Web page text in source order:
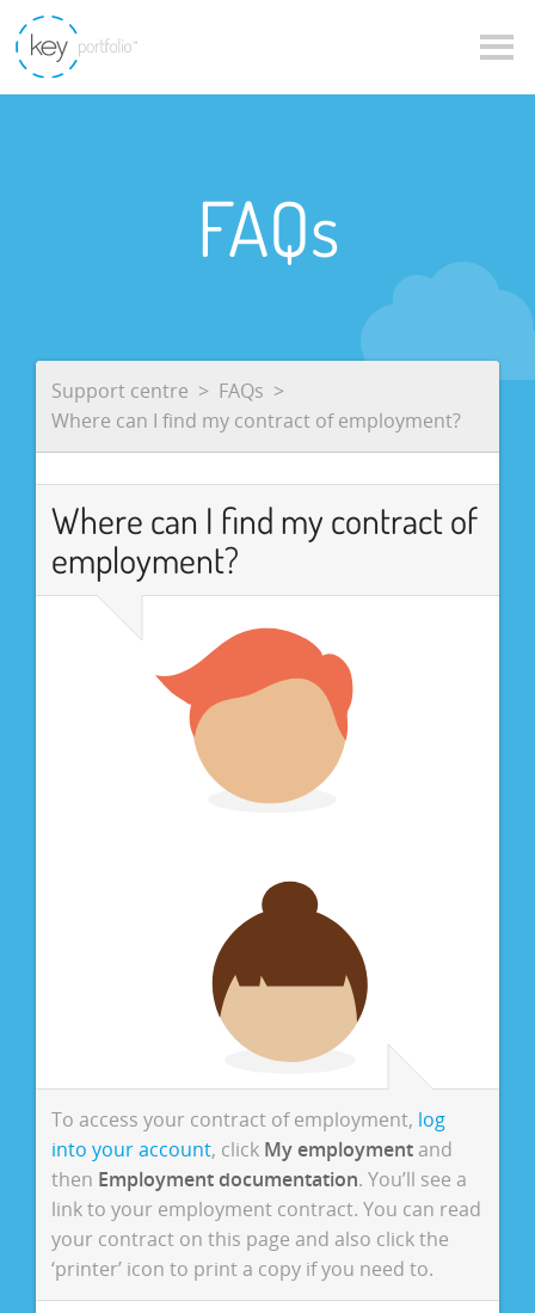
FAQs
Support centre
FAQs
Where can I find my contract of employment?
Where can I find my contract of
employment?
To access your contract of employment, log
into your account, click My employment and
then Employment documentation. You’ll see a
link to your employment contract. You can read
your contract on this page and also click the
‘printer’ icon to print a copy if you need to.